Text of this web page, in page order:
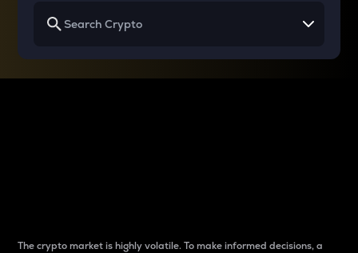
The crypto market is highly volatile. To make informed decisions, a